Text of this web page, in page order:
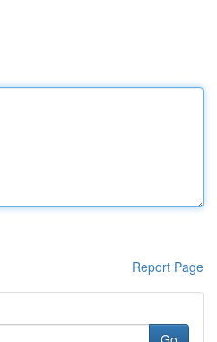
Report Page